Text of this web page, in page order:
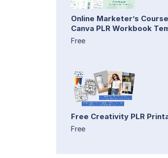
Online Marketer’s
Canva PLR Workbook
Free
Free Creativity PLR
Free